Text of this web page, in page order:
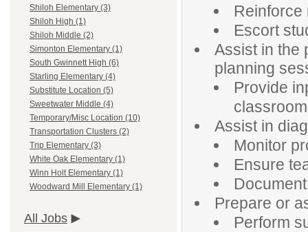
Shiloh Elementary (3)
Shiloh High (1)
Shiloh Middle (2)
Simonton Elementary (1)
South Gwinnett High (6)
Starling Elementary (4)
Substitute Location (5)
Sweetwater Middle (4)
Temporary/Misc Location (10)
Transportation Clusters (2)
Trip Elementary (3)
White Oak Elementary (1)
Winn Holt Elementary (1)
Woodward Mill Elementary (1)
All Jobs
Reinforce
Escort
Assist in the
planning
Provide
Assist in
Monitor
Ensure
Prepare or
Perform